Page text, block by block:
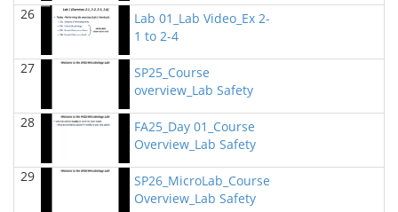
BIOL 4397 Comparative Anatomy(Spring 2024)
Chad Wayne - Biology
BIOL 4315 Neuroscience Tue Th 4-5.30pm(Spring
Jokubas Ziburkus - Biology
BIOL 6397 Cellular Neuroscience (27770)
Jokubas Ziburkus - Biology
BIOL 4315 & 6315 Neuroscience Mon-Wed 1-2.30
(Spring 2024)
26
Lab 01_Lab Video_Ex 2-
1 to 2-4
27
SP25_Course
overview_Lab Safety
28
FA25_Day 01_Course
Overview_Lab Safety
29
SP26_MicroLab_Course
Overview_Lab Safety